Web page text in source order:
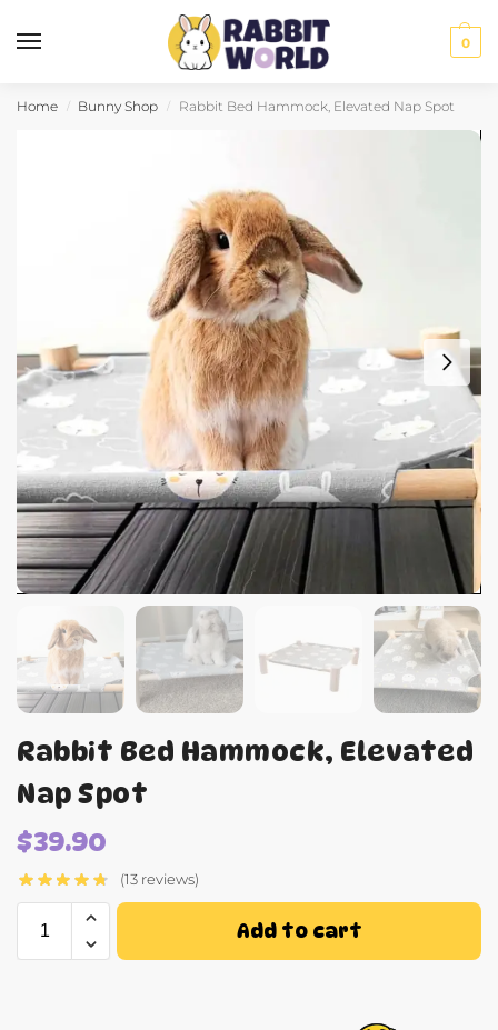
0
Home / Bunny Shop / Rabbit Bed Hammock, Elevated Nap Spot
Rabbit Bed Hammock, Elevated
Nap Spot
$39.90
(13 reviews)
Add to cart